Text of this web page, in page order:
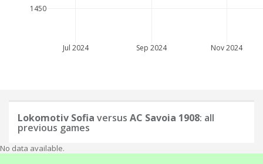
Jul 2024 Sep 2024 Nov 2024
1450
Lokomotiv Sofia versus AC Savoia 1908: all
previous games
No data available.